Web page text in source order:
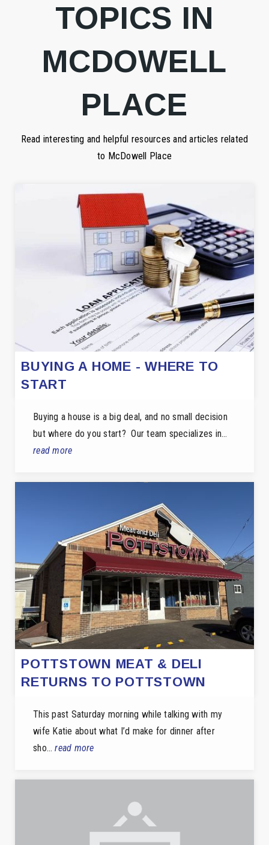
TOPICS IN
MCDOWELL
PLACE
Read interesting and helpful resources and articles related
to McDowell Place
BUYING A HOME - WHERE TO
START
Buying a house is a big deal, and no small decision
but where do you start? Our team specializes in…
read more
POTTSTOWN MEAT & DELI
RETURNS TO POTTSTOWN
This past Saturday morning while talking with my
wife Katie about what I’d make for dinner after
sho…read more